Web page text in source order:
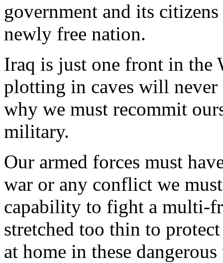
government and its
newly free nation.
Iraq is just one front in the
plotting in caves will
why we must recommit
military.
Our armed forces must
war or any conflict we
capability to fight a multi-
stretched too thin to
at home in these